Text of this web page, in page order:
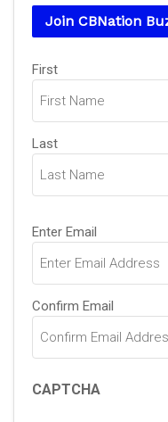
Join CBNation
Name
First
Last
Email(Required)
Enter Email
Confirm Email
CAPTCHA